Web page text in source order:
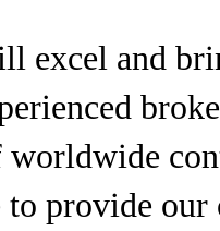
excel and
to provide